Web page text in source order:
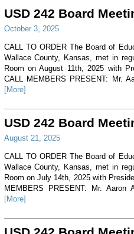
USD 242 Board
October 3, 2025
CALL TO ORDER The Board of
Wallace County, Kansas, met in
Room on August 11th, 2025 with
CALL MEMBERS PRESENT: Mr.
[More]
USD 242 Board
August 21, 2025
CALL TO ORDER The Board of
Wallace County, Kansas, met in
Room on July 14th, 2025 with
MEMBERS PRESENT: Mr.
[More]